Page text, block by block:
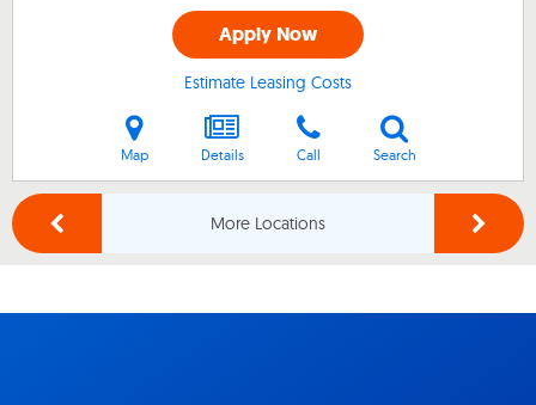
Apply Now
Estimate Leasing Costs
Map Details Call Search
More Locations